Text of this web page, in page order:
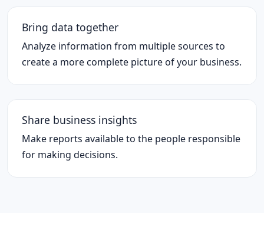
Bring data together
Analyze information from multiple sources to
create a more complete picture of your business.
Share business insights
Make reports available to the people responsible
for making decisions.